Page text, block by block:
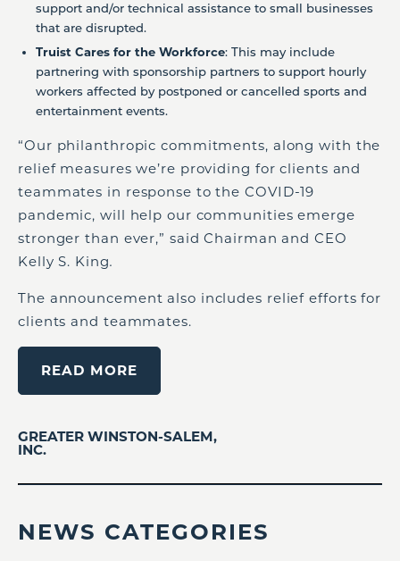
support and/or technical assistance to small businesses
that are disrupted.
Truist Cares for the Workforce: This may include
partnering with sponsorship partners to support hourly
workers affected by postponed or cancelled sports and
entertainment events.
“Our philanthropic commitments, along with the
relief measures we’re providing for clients and
teammates in response to the COVID-19
pandemic, will help our communities emerge
stronger than ever,” said Chairman and CEO
Kelly S. King.
The announcement also includes relief efforts for
clients and teammates.
READ MORE
GREATER WINSTON-SALEM,
INC.
NEWS CATEGORIES